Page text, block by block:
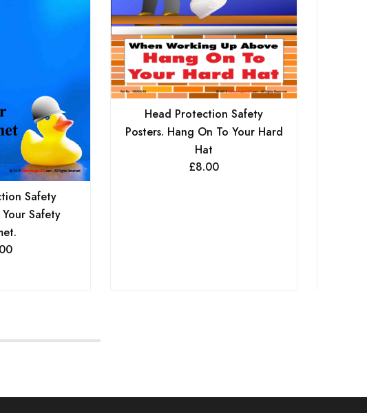
Safety
Safety
Head Protection Safety
Posters. Hang On To Your Hard
Hat
£8.00